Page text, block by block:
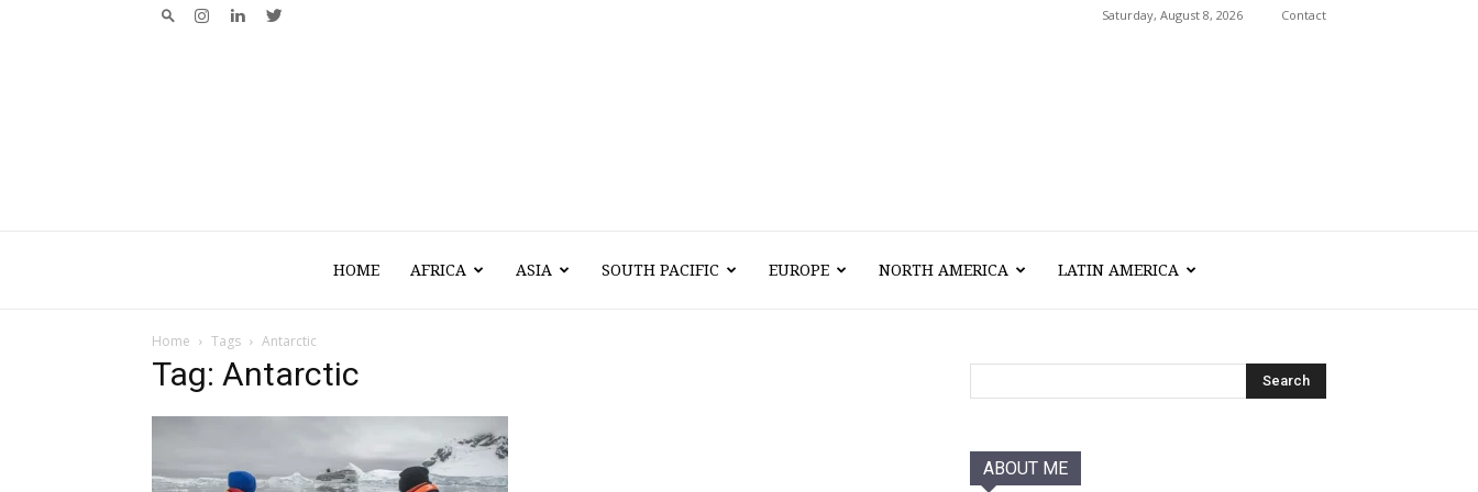
Saturday, August 8, 2026 Contact
HOME AFRICA ASIA SOUTH PACIFIC EUROPE NORTH AMERICA LATIN AMERICA
Home Tags Antarctic
Tag: Antarctic
ABOUT ME